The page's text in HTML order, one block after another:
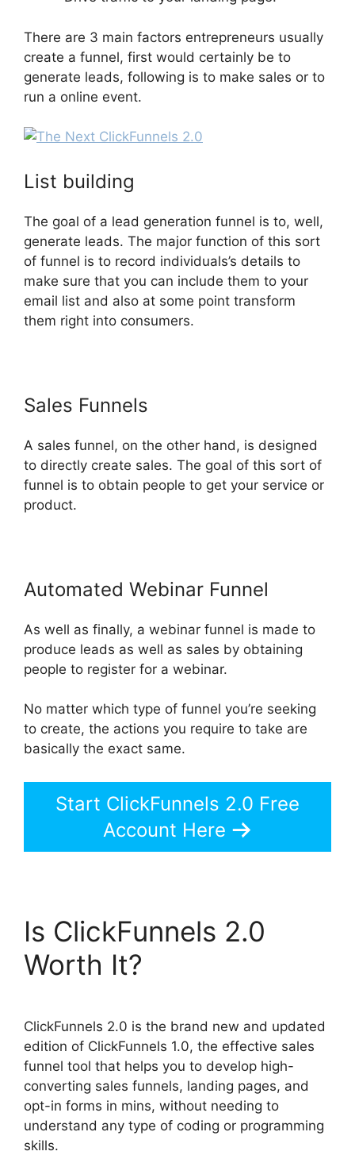
There are 3 main factors entrepreneurs usually
create a funnel, first would certainly be to
generate leads, following is to make sales or to
run a online event.
List building
The goal of a lead generation funnel is to, well,
generate leads. The major function of this sort
of funnel is to record individuals’s details to
make sure that you can include them to your
email list and also at some point transform
them right into consumers.
Sales Funnels
A sales funnel, on the other hand, is designed
to directly create sales. The goal of this sort of
funnel is to obtain people to get your service or
product.
Automated Webinar Funnel
As well as finally, a webinar funnel is made to
produce leads as well as sales by obtaining
people to register for a webinar.
No matter which type of funnel you’re seeking
to create, the actions you require to take are
basically the exact same.
Start ClickFunnels 2.0 Free
Account Here
Is ClickFunnels 2.0
Worth It?
ClickFunnels 2.0 is the brand new and updated
edition of ClickFunnels 1.0, the effective sales
funnel tool that helps you to develop high-
converting sales funnels, landing pages, and
opt-in forms in mins, without needing to
understand any type of coding or programming
skills.